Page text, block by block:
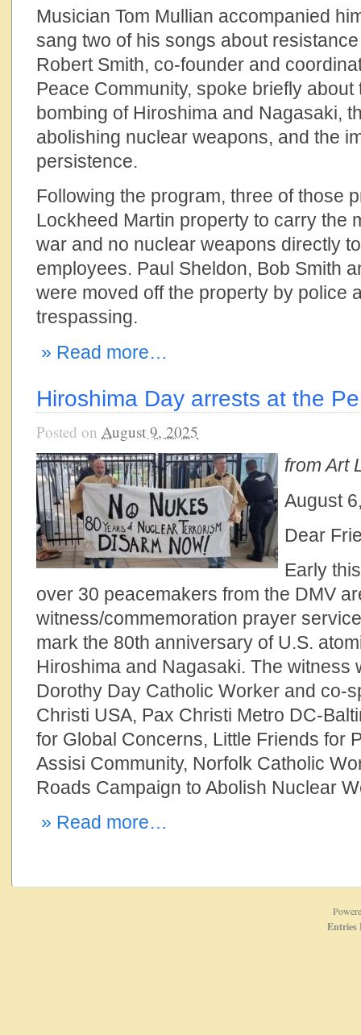
Musician Tom Mullian accompanied
sang two of his songs about
Robert Smith, co-founder and
Peace Community, spoke briefly about
bombing of Hiroshima and Nagasaki,
abolishing nuclear weapons, and the
persistence.
Following the program, three of those
Lockheed Martin property to carry the
war and no nuclear weapons directly
employees. Paul Sheldon, Bob Smith
were moved off the property by police
trespassing.
» Read more…
Hiroshima Day arrests at the
Posted on August 9, 2025
from Art
August
Dear
Early
over 30 peacemakers from the DMV
witness/commemoration prayer
mark the 80th anniversary of U.S.
Hiroshima and Nagasaki. The witness
Dorothy Day Catholic Worker and co-
Christi USA, Pax Christi Metro DC-
for Global Concerns, Little Friends for
Assisi Community, Norfolk Catholic
Roads Campaign to Abolish Nuclear
» Read more…
Entries